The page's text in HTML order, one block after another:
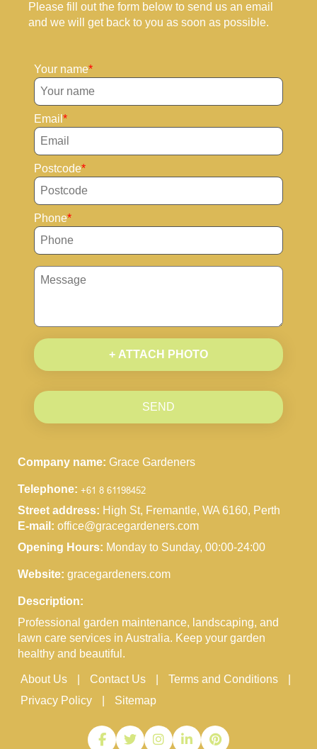
Please fill out the form below to send us an email
and we will get back to you as soon as possible.
Your name
Email
Postcode
Phone
+ ATTACH PHOTO
SEND
Company name: Grace Gardeners
Telephone:
Street address: High St, Fremantle, WA 6160, Perth
E-mail: office@gracegardeners.com
Opening Hours: Monday to Sunday, 00:00-24:00
Website: gracegardeners.com
Description:
Professional garden maintenance, landscaping, and
lawn care services in Australia. Keep your garden
healthy and beautiful.
About Us Contact Us
Terms and Conditions
Privacy Policy
Sitemap